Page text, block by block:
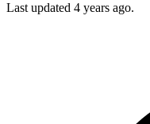
Last updated 4 years ago.